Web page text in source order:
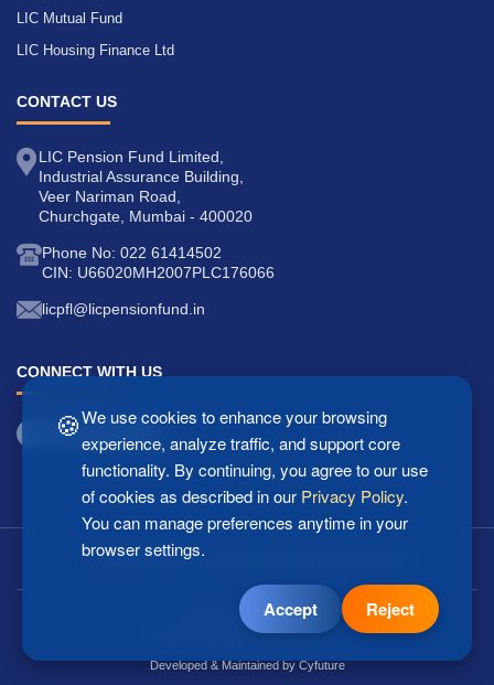
LIC Mutual Fund
LIC Housing Finance Ltd
CONTACT US
LIC Pension Fund Limited,
Industrial Assurance Building,
Veer Nariman Road,
Churchgate, Mumbai - 400020
Phone No: 022 61414502
CIN: U66020MH2007PLC176066
licpfl@licpensionfund.in
CONNECT WITH US
Copyright © 2025 LIC Pension Fund Ltd. All Rights Reserved.
Last updated: 07/08/2026
5 1 8 0 5
Developed & Maintained by Cyfuture
🍪We use cookies to enhance your browsing
experience, analyze traffic, and support core
functionality. By continuing, you agree to our use
of cookies as described in our Privacy Policy.
You can manage preferences anytime in your
browser settings.
Accept Reject